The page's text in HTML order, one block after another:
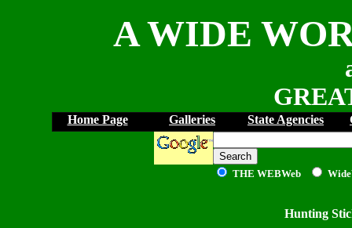
A WIDE
Home Page Galleries State Agencies
THE WEBWeb
Hunting